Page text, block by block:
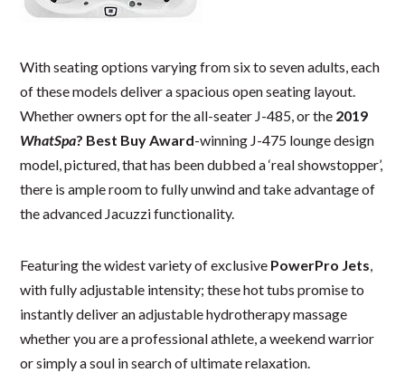
With seating options varying from six to seven adults, each
of these models deliver a spacious open seating layout.
Whether owners opt for the all-seater J-485, or the 2019
WhatSpa? Best Buy Award-winning J-475 lounge design
model, pictured, that has been dubbed a ‘real showstopper’,
there is ample room to fully unwind and take advantage of
the advanced Jacuzzi functionality.
Featuring the widest variety of exclusive PowerPro Jets,
with fully adjustable intensity; these hot tubs promise to
instantly deliver an adjustable hydrotherapy massage
whether you are a professional athlete, a weekend warrior
or simply a soul in search of ultimate relaxation.